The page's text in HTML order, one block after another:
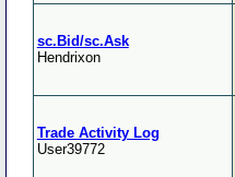
sc.Bid/sc.Ask
Hendrixon
Trade Activity Log
User39772